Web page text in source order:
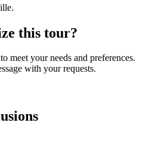
this tour?
meet your needs and preferences.
with your requests.